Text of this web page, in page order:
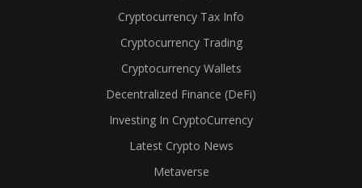
Cryptocurrency Tax Info
Cryptocurrency Trading
Cryptocurrency Wallets
Decentralized Finance (DeFi)
Investing In CryptoCurrency
Latest Crypto News
Metaverse